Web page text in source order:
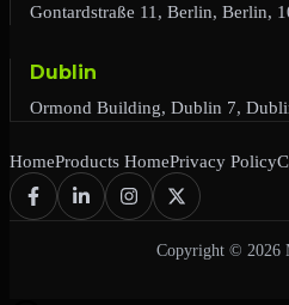
Gontardstraße 11, Berlin, Berlin,
Dublin
Ormond Building, Dublin 7,
HomeProducts HomePrivacy Policy
Copyright © 2026